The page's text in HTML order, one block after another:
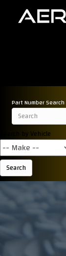
Part Number Search
Search by Vehicle
Search